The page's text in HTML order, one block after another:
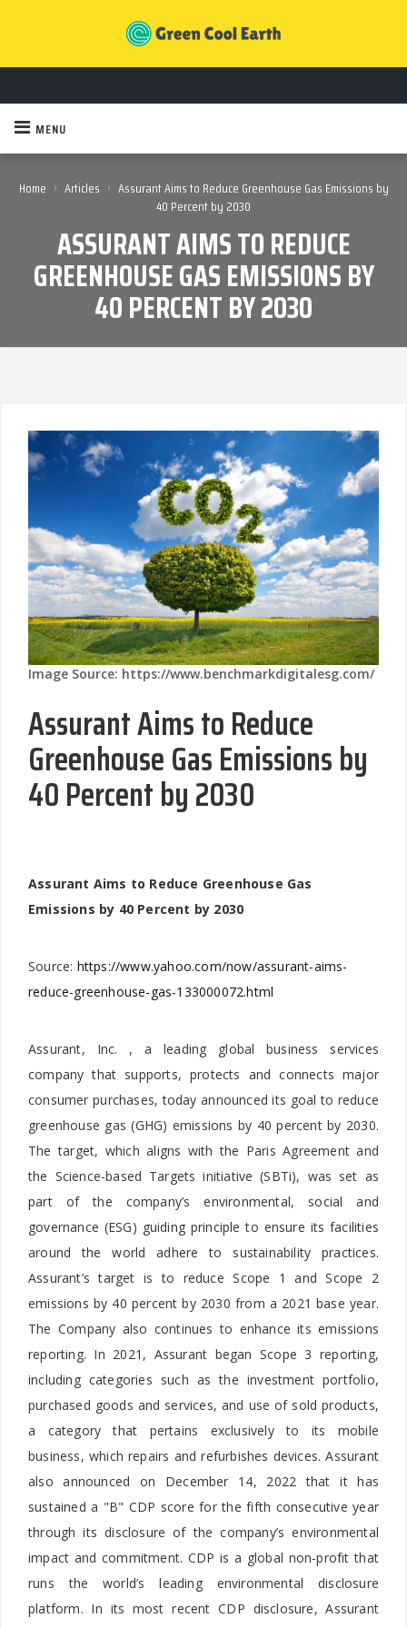
MENU
Home › Articles › Assurant Aims to Reduce Greenhouse Gas Emissions by
40 Percent by 2030
ASSURANT AIMS TO REDUCE
GREENHOUSE GAS EMISSIONS BY
40 PERCENT BY 2030
Image Source: https://www.benchmarkdigitalesg.com/
Assurant Aims to Reduce
Greenhouse Gas Emissions by
40 Percent by 2030
Assurant Aims to Reduce Greenhouse Gas
Emissions by 40 Percent by 2030
Source: https://www.yahoo.com/now/assurant-aims-
reduce-greenhouse-gas-133000072.html
Assurant, Inc. , a leading global business services
company that supports, protects and connects major
consumer purchases, today announced its goal to reduce
greenhouse gas (GHG) emissions by 40 percent by 2030.
The target, which aligns with the Paris Agreement and
the Science-based Targets initiative (SBTi), was set as
part of the company’s environmental, social and
governance (ESG) guiding principle to ensure its facilities
around the world adhere to sustainability practices.
Assurant’s target is to reduce Scope 1 and Scope 2
emissions by 40 percent by 2030 from a 2021 base year.
The Company also continues to enhance its emissions
reporting. In 2021, Assurant began Scope 3 reporting,
including categories such as the investment portfolio,
purchased goods and services, and use of sold products,
a category that pertains exclusively to its mobile
business, which repairs and refurbishes devices. Assurant
also announced on December 14, 2022 that it has
sustained a "B" CDP score for the fifth consecutive year
through its disclosure of the company’s environmental
impact and commitment. CDP is a global non-profit that
runs the world’s leading environmental disclosure
platform. In its most recent CDP disclosure, Assurant